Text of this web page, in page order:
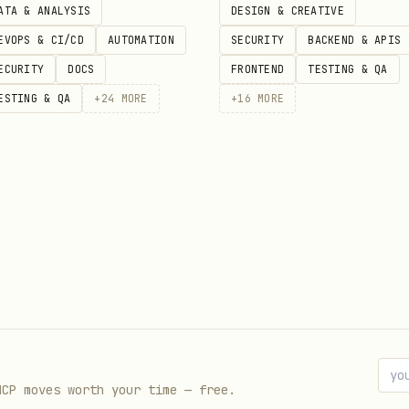
manage pull requests
issues or actions
& ANALYSIS
& CI/CD AUTOMATION
DOCS
& QA + 24 MORE
DESIGN & CREATIVE
SECURITY BACKEND & APIS
FRONTEND TESTING & QA
+16 MORE
moves worth your time — free.